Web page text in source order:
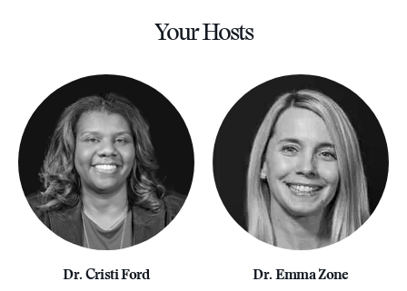
Your Hosts
Dr. Cristi Ford Dr. Emma Zone